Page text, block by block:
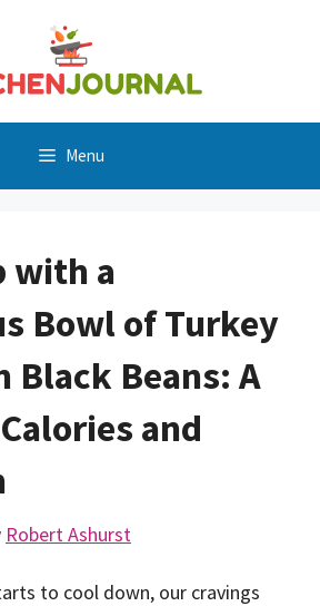
Menu
with a
Bowl of Turkey
Black Beans: A
and
Robert Ashurst
to cool down, our cravings